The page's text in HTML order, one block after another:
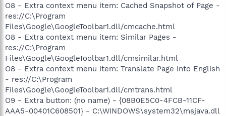
O8 - Extra context menu item: Cached Snapshot of Page -
res://C:\Program
Files\Google\GoogleToolbar1.dll/cmcache.html
O8 - Extra context menu item: Similar Pages -
res://C:\Program
Files\Google\GoogleToolbar1.dll/cmsimilar.html
O8 - Extra context menu item: Translate Page into English
- res://C:\Program
Files\Google\GoogleToolbar1.dll/cmtrans.html
O9 - Extra button: (no name) - {08B0E5C0-4FCB-11CF-
AAA5-00401C608501} - C:\WINDOWS\system32\msjava.dll